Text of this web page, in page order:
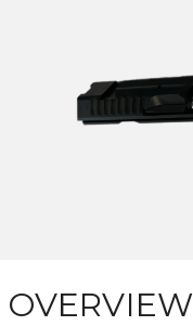
OVERVIEW